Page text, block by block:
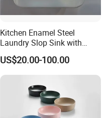
Kitchen Enamel Steel
Laundry Slop Sink with
Single Bowl
US$20.00-100.00